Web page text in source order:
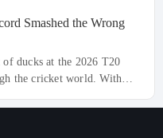
Smashed the Wrong
of ducks at the 2026 T20
the cricket world. With
story is just beginning.